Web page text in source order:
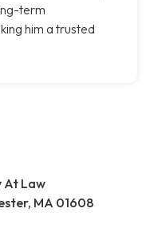
term
him a trusted
At Law
MA 01608